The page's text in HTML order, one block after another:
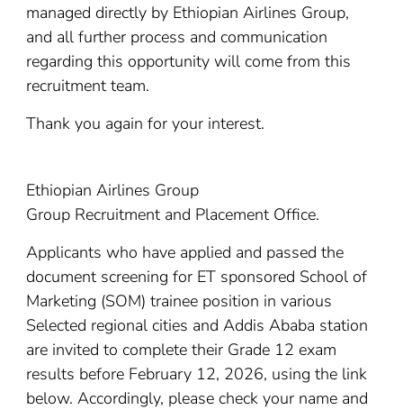
managed directly by Ethiopian Airlines Group,
and all further process and communication
regarding this opportunity will come from this
recruitment team.
Thank you again for your interest.
Ethiopian Airlines Group
Group Recruitment and Placement Office.
Applicants who have applied and passed the
document screening for ET sponsored School of
Marketing (SOM) trainee position in various
Selected regional cities and Addis Ababa station
are invited to complete their Grade 12 exam
results before February 12, 2026, using the link
below. Accordingly, please check your name and